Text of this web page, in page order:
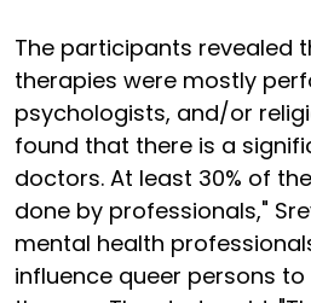
The participants revealed
therapies were mostly
psychologists, and/or
found that there is a
doctors. At least 30% of
done by professionals,"
mental health
influence queer persons